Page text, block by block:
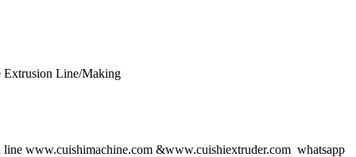
Extrusion Line/Making
www.cuishimachine.com &www.cuishiextruder.com whatsapp